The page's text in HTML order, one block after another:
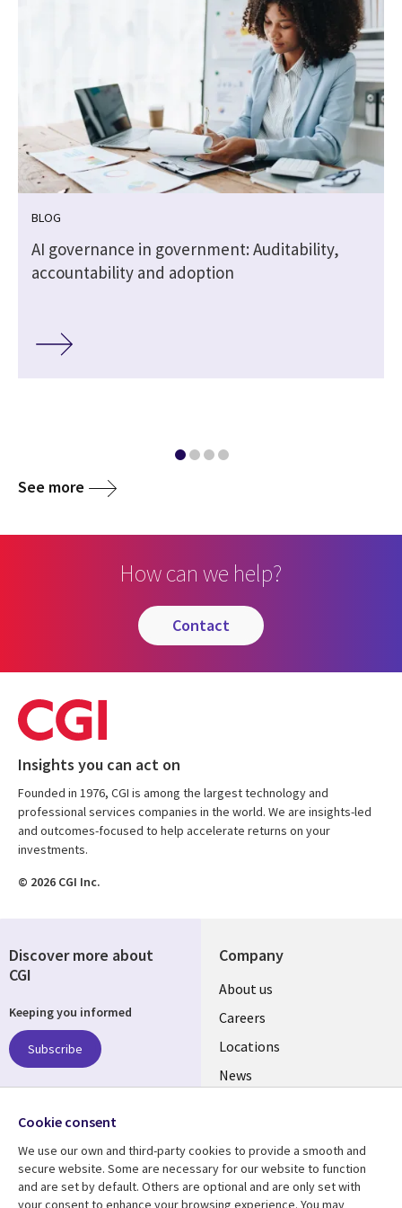
BLOG
AI governance in government: Auditability,
accountability and adoption
See more
How can we help?
contact
Insights you can act on
Founded in 1976, CGI is among the largest technology and
professional services companies in the world. We are insights-led
and outcomes-focused to help accelerate returns on your
investments.
© 2026 CGI Inc.
Company
Useful
links
US
About us
Careers
Locations
News
Discover more about
CGI
Keeping you informed
Subscribe
Follow us
Social
Media
US
Cookie consent
We use our own and third-party cookies to provide a smooth and
secure website. Some are necessary for our website to function
and are set by default. Others are optional and are only set with
your consent to enhance your browsing experience. You may